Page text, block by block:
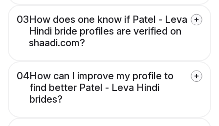
03How does one know if Patel - Leva
Hindi bride profiles are verified on
shaadi.com?
04How can I improve my profile to
find better Patel - Leva Hindi
brides?